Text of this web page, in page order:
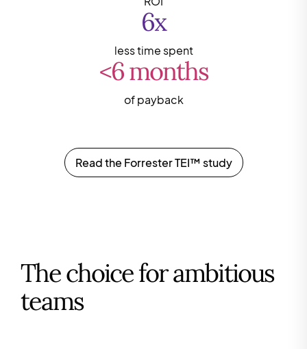
6x
less time spent
<6 months
of payback
Read the Forrester TEI™ study
The choice for ambitious
teams